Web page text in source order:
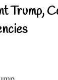
Trump,